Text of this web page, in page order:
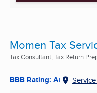
Momen Tax
Tax Consultant, Tax Return
BBB Rating: A+